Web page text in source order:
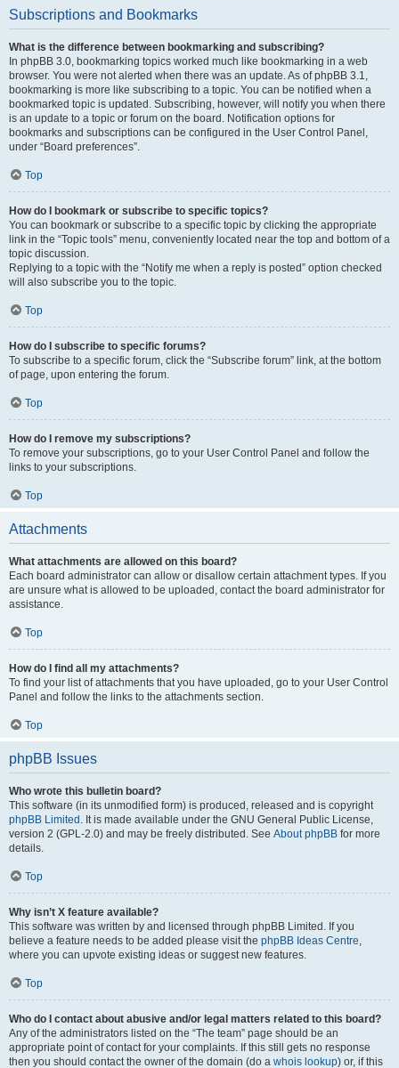
Subscriptions and Bookmarks
What is the difference between bookmarking and subscribing?
In phpBB 3.0, bookmarking topics worked much like bookmarking in a web
browser. You were not alerted when there was an update. As of phpBB 3.1,
bookmarking is more like subscribing to a topic. You can be notified when a
bookmarked topic is updated. Subscribing, however, will notify you when there
is an update to a topic or forum on the board. Notification options for
bookmarks and subscriptions can be configured in the User Control Panel,
under “Board preferences”.
Top
How do I bookmark or subscribe to specific topics?
You can bookmark or subscribe to a specific topic by clicking the appropriate
link in the “Topic tools” menu, conveniently located near the top and bottom of a
topic discussion.
Replying to a topic with the “Notify me when a reply is posted” option checked
will also subscribe you to the topic.
Top
How do I subscribe to specific forums?
To subscribe to a specific forum, click the “Subscribe forum” link, at the bottom
of page, upon entering the forum.
Top
How do I remove my subscriptions?
To remove your subscriptions, go to your User Control Panel and follow the
links to your subscriptions.
Top
Attachments
What attachments are allowed on this board?
Each board administrator can allow or disallow certain attachment types. If you
are unsure what is allowed to be uploaded, contact the board administrator for
assistance.
Top
How do I find all my attachments?
To find your list of attachments that you have uploaded, go to your User Control
Panel and follow the links to the attachments section.
Top
phpBB Issues
Who wrote this bulletin board?
This software (in its unmodified form) is produced, released and is copyright
phpBB Limited . It is made available under the GNU General Public License,
version 2 (GPL-2.0) and may be freely distributed. See About phpBB for more
details.
Top
Why isn’t X feature available?
This software was written by and licensed through phpBB Limited. If you
believe a feature needs to be added please visit the phpBB Ideas Centre,
where you can upvote existing ideas or suggest new features.
Top
Who do I contact about abusive and/or legal matters related to this board?
Any of the administrators listed on the “The team” page should be an
appropriate point of contact for your complaints. If this still gets no response
then you should contact the owner of the domain (do a whois lookup) or, if this